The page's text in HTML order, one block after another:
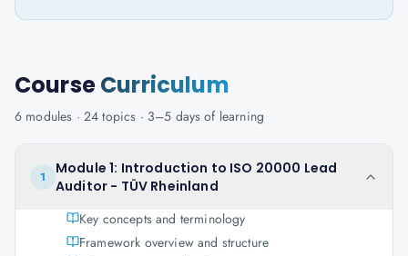
CourseCurriculum
6 modules · 24 topics · 3–5 days of learning
1
Module 1: Introduction to ISO 20000 Lead
Auditor - TÜV Rheinland
Key concepts and terminology
Framework overview and structure